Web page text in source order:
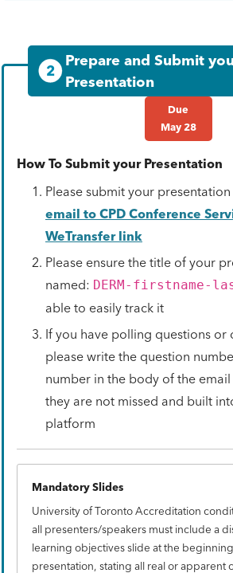
2
Prepare and Submit
Presentation
Due
May 28
How To Submit your Presentation
Please submit your
email to CPD Conference
WeTransfer link
Please ensure the title of your
named: DERM-firstname-
able to easily track it
If you have polling questions or
please write the question
number in the body of the email
they are not missed and built
platform
Mandatory Slides
University of Toronto Accreditation
all presenters/speakers must include a
learning objectives slide at the
presentation, stating all real or apparent